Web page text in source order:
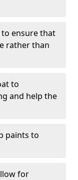
ensure that
rather than
to
and help the
paints to
for